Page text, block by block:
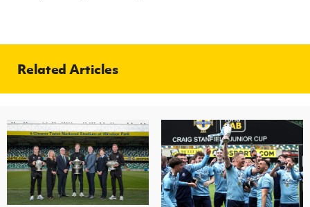
Related Articles